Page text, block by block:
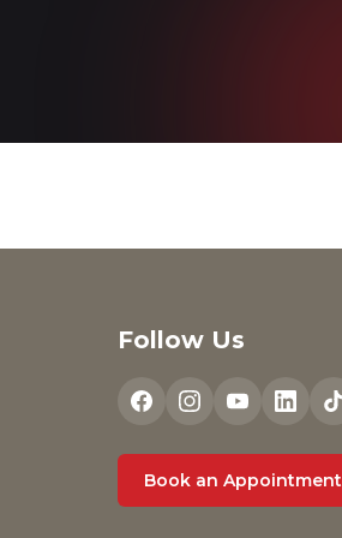
Follow Us
Book an Appointment